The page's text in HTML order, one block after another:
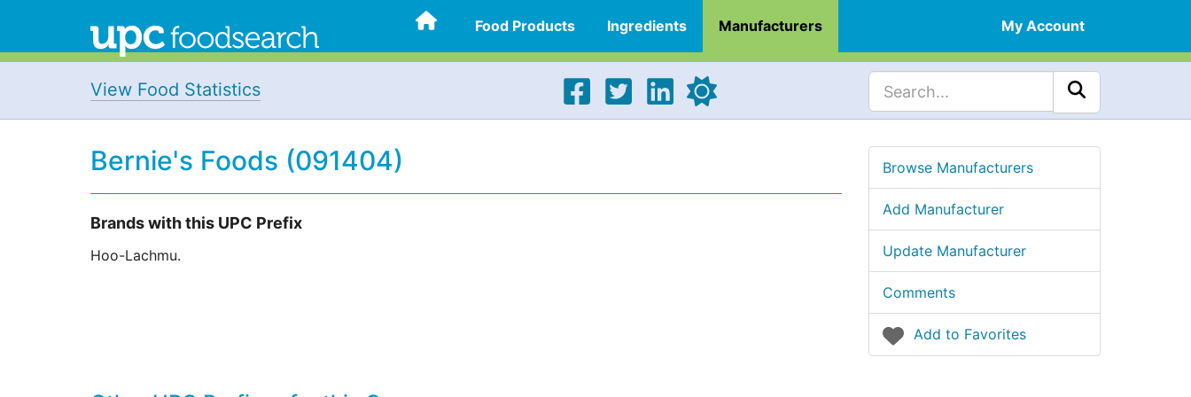
Food Products Ingredients Manufacturers My Account
View Food Statistics
Bernie's Foods (091404)
Brands with this UPC Prefix
Hoo-Lachmu.
Browse Manufacturers
Add Manufacturer
Update Manufacturer
Comments
Add to Favorites